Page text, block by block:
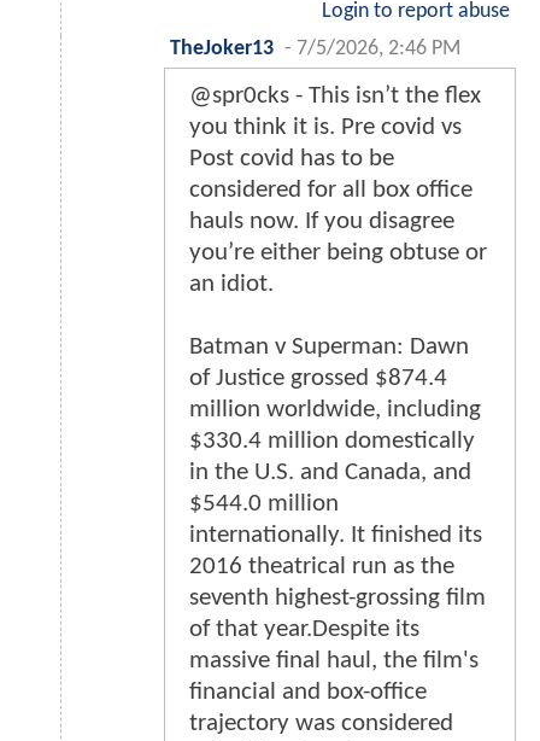
Login to report abuse
TheJoker13 - 7/5/2026, 2:46 PM
@spr0cks - This isn’t the flex
you think it is. Pre covid vs
Post covid has to be
considered for all box office
hauls now. If you disagree
you’re either being obtuse or
an idiot.
Batman v Superman: Dawn
of Justice grossed $874.4
million worldwide, including
$330.4 million domestically
in the U.S. and Canada, and
$544.0 million
internationally. It finished its
2016 theatrical run as the
seventh highest-grossing film
of that year.Despite its
massive final haul, the film's
financial and box-office
trajectory was considered